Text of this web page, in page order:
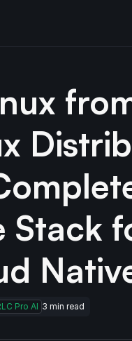
Stack
Pro AI 3 min read